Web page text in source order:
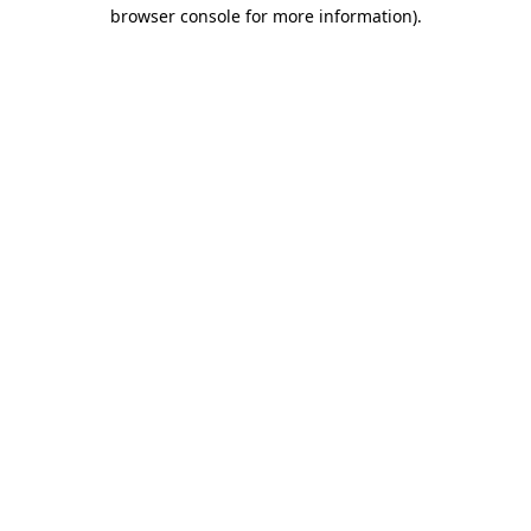
browser console for more information).